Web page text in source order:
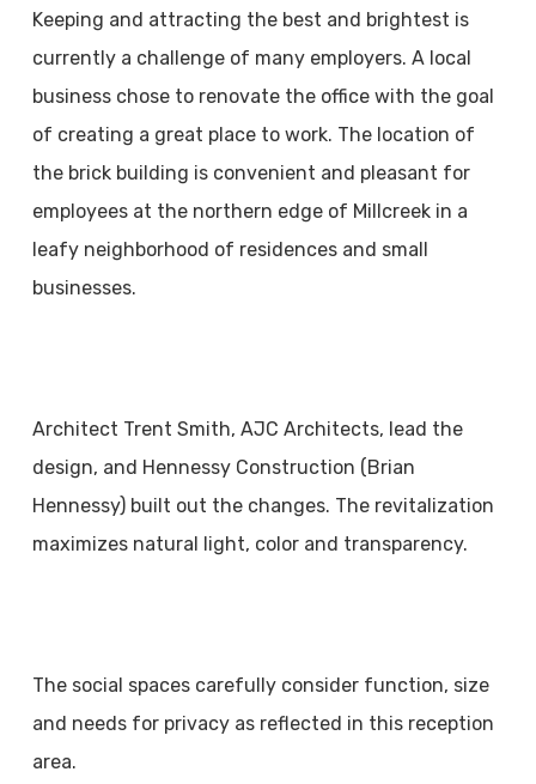
Keeping and attracting the best and brightest is
currently a challenge of many employers. A local
business chose to renovate the office with the goal
of creating a great place to work. The location of
the brick building is convenient and pleasant for
employees at the northern edge of Millcreek in a
leafy neighborhood of residences and small
businesses.
Architect Trent Smith, AJC Architects, lead the
design, and Hennessy Construction (Brian
Hennessy) built out the changes. The revitalization
maximizes natural light, color and transparency.
The social spaces carefully consider function, size
and needs for privacy as reflected in this reception
area.